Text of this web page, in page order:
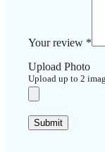
Your review *
Upload Photo
Upload up to 2